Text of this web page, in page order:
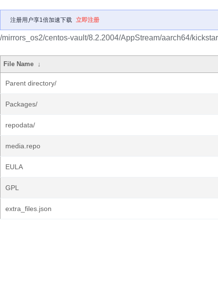
注册用户享1倍加速下载 立即注册
/mirrors_os2/centos-vault/8.2.2004/AppStream/aarch64/
File Name ↓
Parent directory/
Packages/
repodata/
media.repo
EULA
GPL
extra_files.json